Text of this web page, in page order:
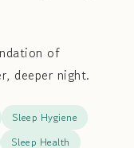
of
deeper night.
Sleep Hygiene
Sleep Health